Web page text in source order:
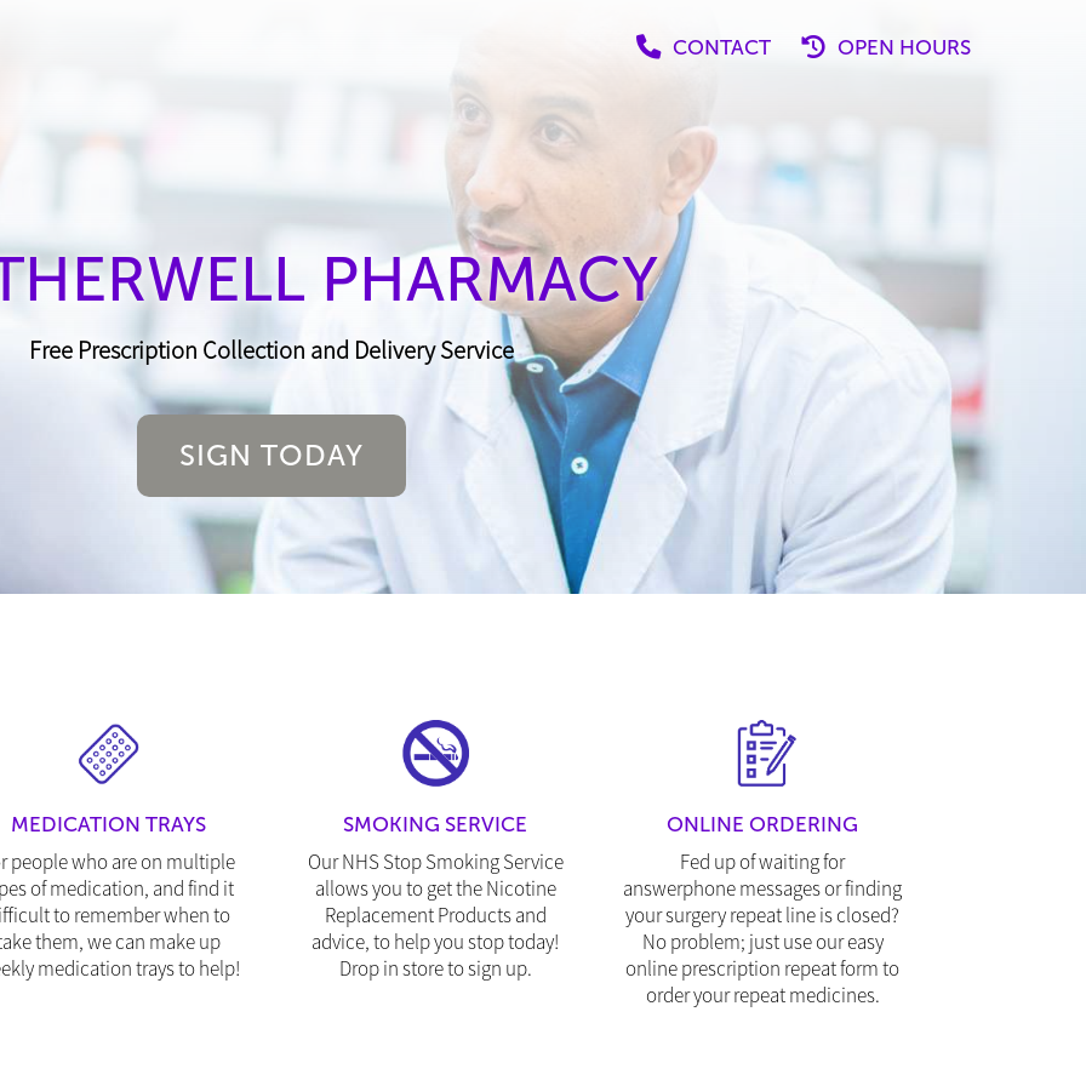
CONTACT OPEN HOURS
PHARMACY
Free Prescription Collection and Delivery Service
SIGN TODAY
MEDICATION TRAYS
people who are on multiple
of medication, and find it
to remember when to
them, we can make up
medication trays to help!
SMOKING SERVICE
Our NHS Stop Smoking Service
allows you to get the Nicotine
Replacement Products and
advice, to help you stop today!
Drop in store to sign up.
ONLINE ORDERING
Fed up of waiting for
answerphone messages or finding
your surgery repeat line is closed?
No problem; just use our easy
online prescription repeat form to
order your repeat medicines.